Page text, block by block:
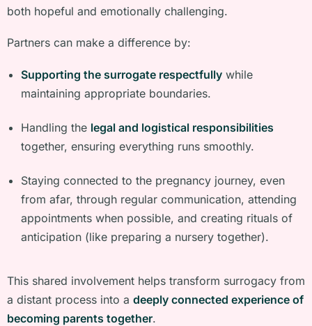
both hopeful and emotionally challenging.
Partners can make a difference by:
Supporting the surrogate respectfullywhile
maintaining appropriate boundaries.
Handling the legal and logistical responsibilities
together, ensuring everything runs smoothly.
Staying connected to the pregnancy journey, even
from afar, through regular communication, attending
appointments when possible, and creating rituals of
anticipation (like preparing a nursery together).
This shared involvement helps transform surrogacy from
a distant process into a deeply connected experience of
becoming parents together.